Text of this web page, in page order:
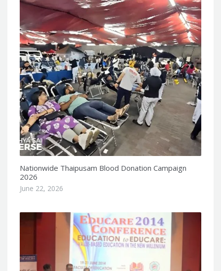
Nationwide Thaipusam Blood Donation Campaign
2026
June 22, 2026